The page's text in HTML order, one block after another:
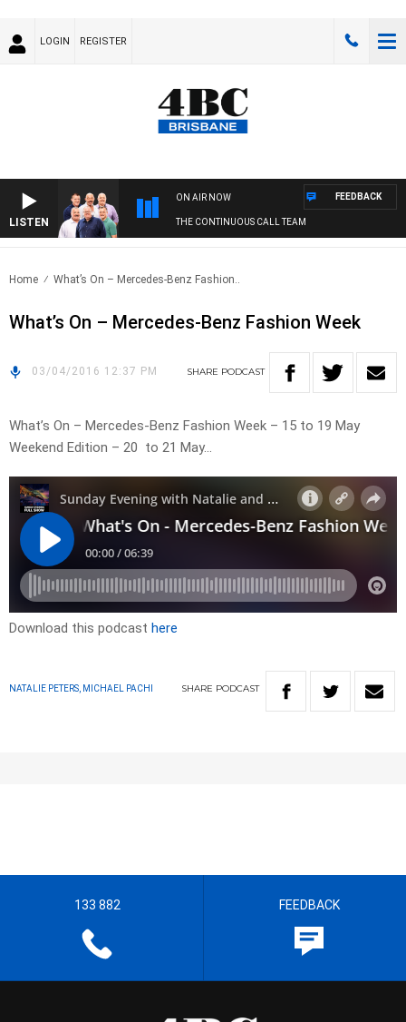
LOGIN REGISTER
LISTEN
ON AIR NOW
THE CONTINUOUS CALL TEAM
FEEDBACK
Home What’s On – Mercedes-Benz Fashion..
What’s On – Mercedes-Benz Fashion Week
03/04/2016 12:37 PM SHARE PODCAST
What’s On – Mercedes-Benz Fashion Week – 15 to 19 May
Weekend Edition – 20 to 21 May…
Download this podcast here
NATALIE PETERS, MICHAEL PACHI SHARE PODCAST
133 882 FEEDBACK